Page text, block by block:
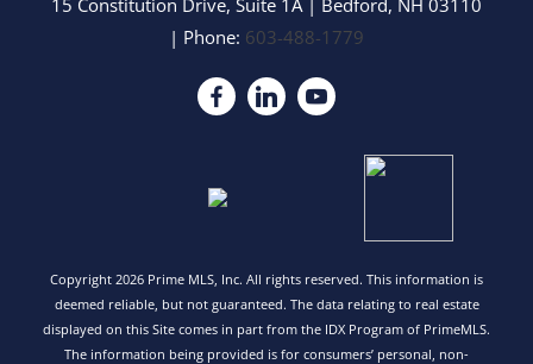
| Phone: 603-488-1779
Copyright 2026 Prime MLS, Inc. All rights reserved. This information is
deemed reliable, but not guaranteed. The data relating to real estate
displayed on this Site comes in part from the IDX Program of PrimeMLS.
The information being provided is for consumers’ personal, non-